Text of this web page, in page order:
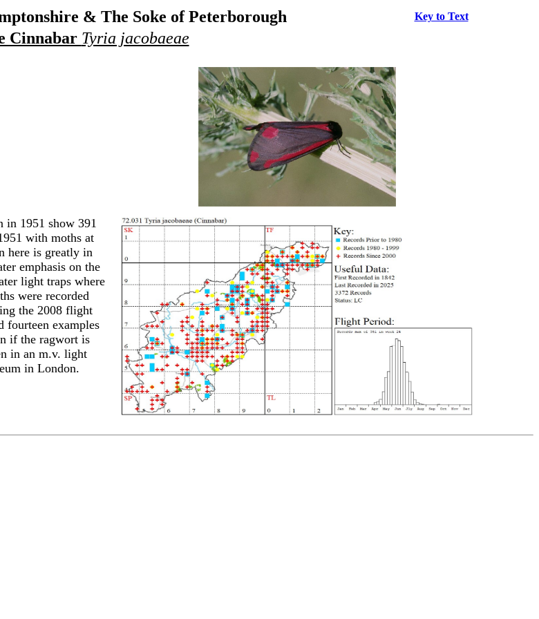
& The Soke of Peterborough Key to Text
Cinnabar Tyria jacobaeae
in 1951 show 391
with moths at
here is greatly in
emphasis on the
light traps where
were recorded
the 2008 flight
fourteen examples
if the ragwort is
in an m.v. light
in London.